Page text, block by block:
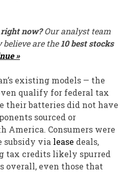
right now?Our analyst team
are the10 best stocks
»
existing models — the
qualify for federal tax
their batteries did not have
sourced or
America. Consumers were
subsidy via lease deals,
tax credits likely spurred
overall, even those that